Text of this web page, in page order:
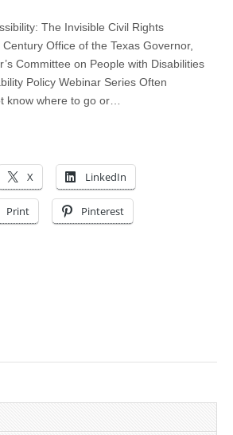
The Invisible Civil Rights
Office of the Texas Governor,
Committee on People with Disabilities
Policy Webinar Series Often
know where to go or…
X LinkedIn
Print Pinterest